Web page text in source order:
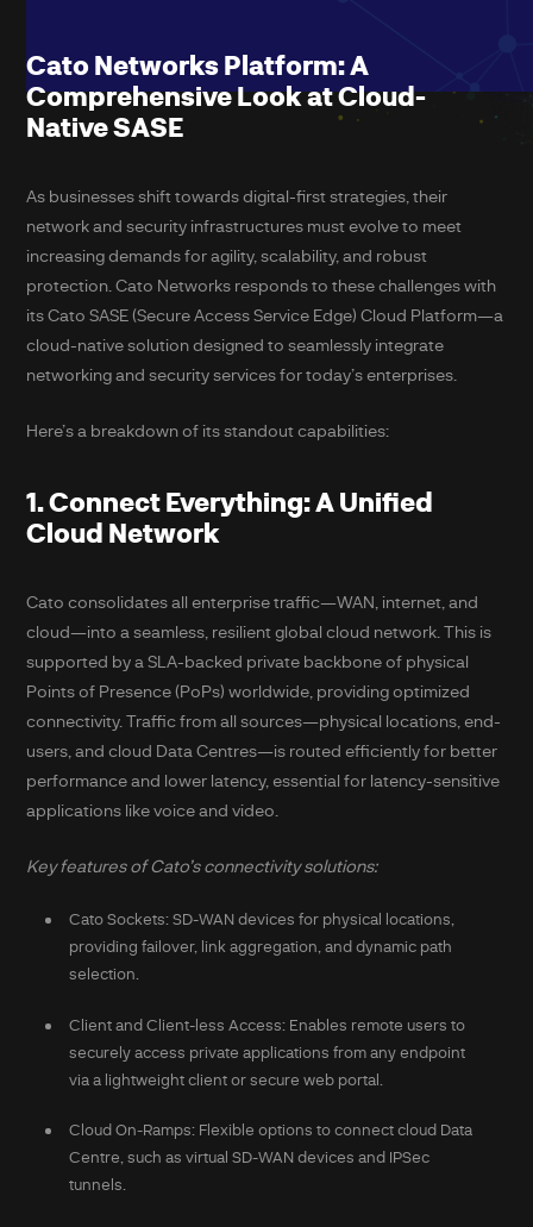
Cato Networks Platform: A
Comprehensive Look at Cloud-
Native SASE
As businesses shift towards digital-first strategies, their
network and security infrastructures must evolve to meet
increasing demands for agility, scalability, and robust
protection. Cato Networks responds to these challenges with
its Cato SASE (Secure Access Service Edge) Cloud Platform—a
cloud-native solution designed to seamlessly integrate
networking and security services for today’s enterprises.
Here’s a breakdown of its standout capabilities:
1. Connect Everything: A Unified
Cloud Network
Cato consolidates all enterprise traffic—WAN, internet, and
cloud—into a seamless, resilient global cloud network. This is
supported by a SLA-backed private backbone of physical
Points of Presence (PoPs) worldwide, providing optimized
connectivity. Traffic from all sources—physical locations, end-
users, and cloud Data Centres—is routed efficiently for better
performance and lower latency, essential for latency-sensitive
applications like voice and video.
Key features of Cato’s connectivity solutions:
Cato Sockets: SD-WAN devices for physical locations,
providing failover, link aggregation, and dynamic path
selection.
Client and Client-less Access: Enables remote users to
securely access private applications from any endpoint
via a lightweight client or secure web portal.
Cloud On-Ramps: Flexible options to connect cloud Data
Centre, such as virtual SD-WAN devices and IPSec
tunnels.